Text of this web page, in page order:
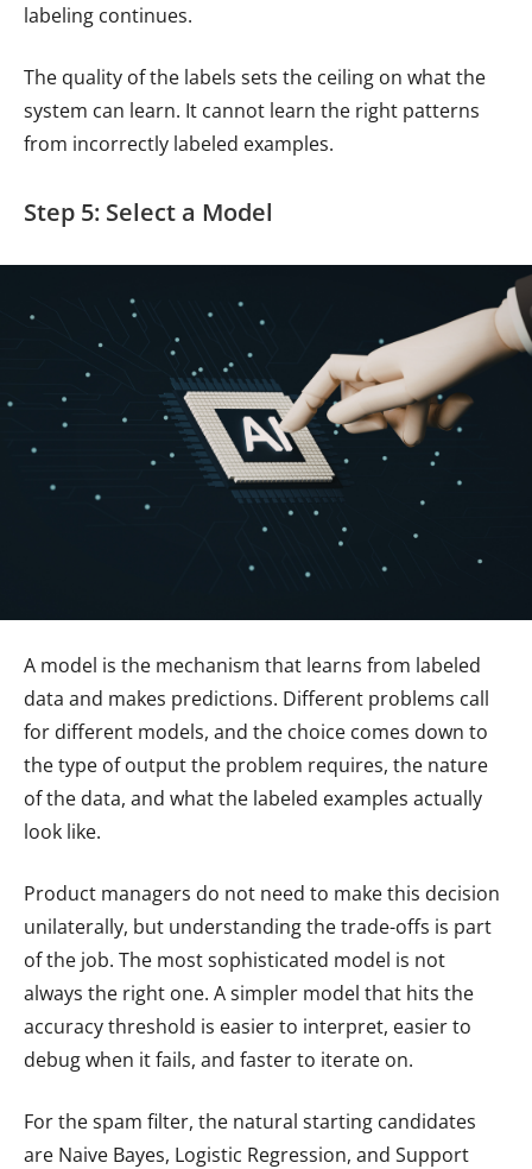
labeling continues.
The quality of the labels sets the ceiling on what the
system can learn. It cannot learn the right patterns
from incorrectly labeled examples.
Step 5: Select a Model
A model is the mechanism that learns from labeled
data and makes predictions. Different problems call
for different models, and the choice comes down to
the type of output the problem requires, the nature
of the data, and what the labeled examples actually
look like.
Product managers do not need to make this decision
unilaterally, but understanding the trade-offs is part
of the job. The most sophisticated model is not
always the right one. A simpler model that hits the
accuracy threshold is easier to interpret, easier to
debug when it fails, and faster to iterate on.
For the spam filter, the natural starting candidates
are Naive Bayes, Logistic Regression, and Support